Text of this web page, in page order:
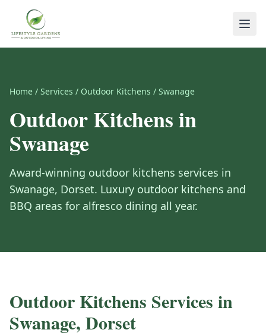
Home / Services / Outdoor Kitchens / Swanage
Outdoor Kitchensin
Swanage
Award-winning outdoor kitchens services in
Swanage, Dorset. Luxury outdoor kitchens and
BBQ areas for alfresco dining all year.
Outdoor Kitchens Services in
Swanage, Dorset